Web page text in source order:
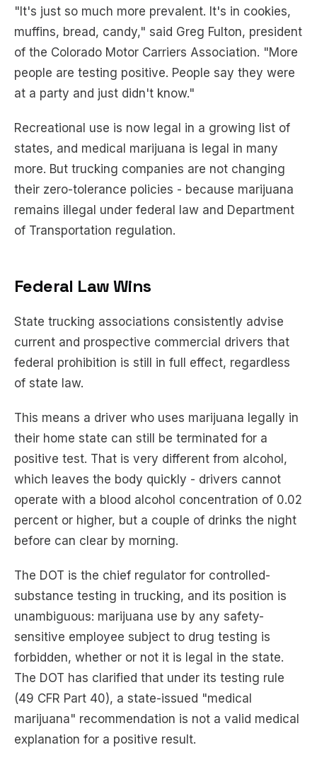
"It's just so much more prevalent. It's in cookies,
muffins, bread, candy," said Greg Fulton, president
of the Colorado Motor Carriers Association. "More
people are testing positive. People say they were
at a party and just didn't know."
Recreational use is now legal in a growing list of
states, and medical marijuana is legal in many
more. But trucking companies are not changing
their zero-tolerance policies - because marijuana
remains illegal under federal law and Department
of Transportation regulation.
Federal Law Wins
State trucking associations consistently advise
current and prospective commercial drivers that
federal prohibition is still in full effect, regardless
of state law.
This means a driver who uses marijuana legally in
their home state can still be terminated for a
positive test. That is very different from alcohol,
which leaves the body quickly - drivers cannot
operate with a blood alcohol concentration of 0.02
percent or higher, but a couple of drinks the night
before can clear by morning.
The DOT is the chief regulator for controlled-
substance testing in trucking, and its position is
unambiguous: marijuana use by any safety-
sensitive employee subject to drug testing is
forbidden, whether or not it is legal in the state.
The DOT has clarified that under its testing rule
(49 CFR Part 40), a state-issued "medical
marijuana" recommendation is not a valid medical
explanation for a positive result.